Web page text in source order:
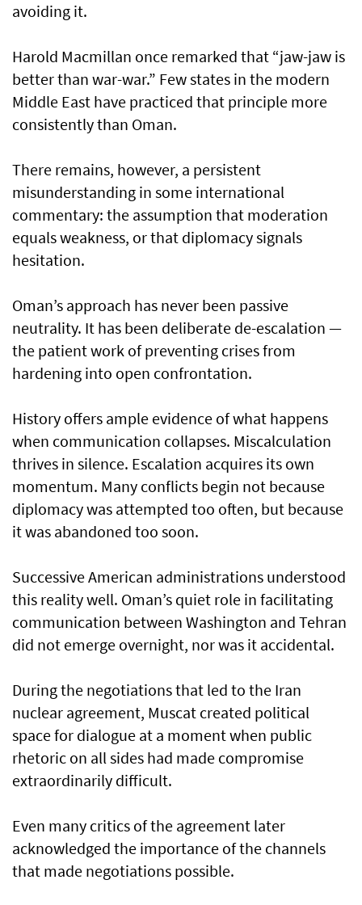
avoiding it.
Harold Macmillan once remarked that “jaw-jaw is
better than war-war.” Few states in the modern
Middle East have practiced that principle more
consistently than Oman.
There remains, however, a persistent
misunderstanding in some international
commentary: the assumption that moderation
equals weakness, or that diplomacy signals
hesitation.
Oman’s approach has never been passive
neutrality. It has been deliberate de-escalation —
the patient work of preventing crises from
hardening into open confrontation.
History offers ample evidence of what happens
when communication collapses. Miscalculation
thrives in silence. Escalation acquires its own
momentum. Many conflicts begin not because
diplomacy was attempted too often, but because
it was abandoned too soon.
Successive American administrations understood
this reality well. Oman’s quiet role in facilitating
communication between Washington and Tehran
did not emerge overnight, nor was it accidental.
During the negotiations that led to the Iran
nuclear agreement, Muscat created political
space for dialogue at a moment when public
rhetoric on all sides had made compromise
extraordinarily difficult.
Even many critics of the agreement later
acknowledged the importance of the channels
that made negotiations possible.